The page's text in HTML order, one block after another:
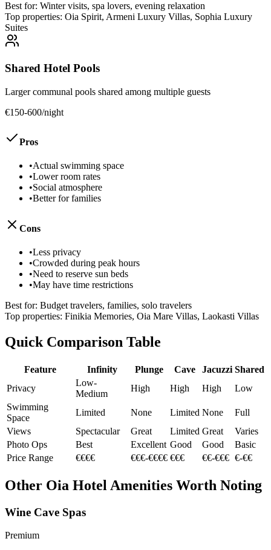
Best for: Winter visits, spa lovers, evening relaxation
Top properties: Oia Spirit, Armeni Luxury Villas, Sophia Luxury
Suites
Shared Hotel Pools
Larger communal pools shared among multiple guests
€150-600/night
Pros
•Actual swimming space
•Lower room rates
•Social atmosphere
•Better for families
Cons
•Less privacy
•Crowded during peak hours
•Need to reserve sun beds
•May have time restrictions
Best for: Budget travelers, families, solo travelers
Top properties: Finikia Memories, Oia Mare Villas, Laokasti Villas
Quick Comparison Table
Feature Infinity Plunge Cave Jacuzzi Shared
Privacy
Low-
Medium
High High High
Low
Swimming
Space
Limited None Limited None
Full
Views
Spectacular Great Limited Great
Varies
Photo Ops
Best Excellent Good Good
Basic
Price Range
€€€€ €€€-€€€€ €€€ €€-€€€ €-€€
Other Oia Hotel Amenities Worth Noting
Wine Cave Spas
Premium